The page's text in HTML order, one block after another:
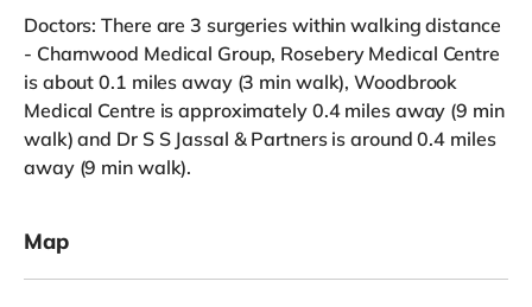
Doctors: There are 3 surgeries within walking distance
- Charnwood Medical Group, Rosebery Medical Centre
is about 0.1 miles away (3 min walk), Woodbrook
Medical Centre is approximately 0.4 miles away (9 min
walk) and Dr S S Jassal & Partners is around 0.4 miles
away (9 min walk).
Map